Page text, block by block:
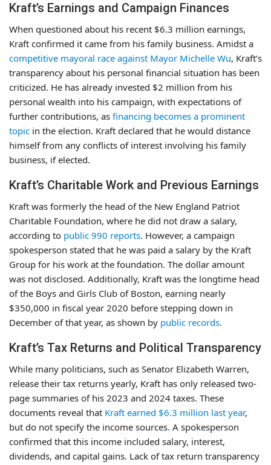
Kraft’s Earnings and Campaign Finances
When questioned about his recent $6.3 million earnings,
Kraft confirmed it came from his family business. Amidst a
competitive mayoral race against Mayor Michelle Wu, Kraft’s
transparency about his personal financial situation has been
criticized. He has already invested $2 million from his
personal wealth into his campaign, with expectations of
further contributions, as financing becomes a prominent
topic in the election. Kraft declared that he would distance
himself from any conflicts of interest involving his family
business, if elected.
Kraft’s Charitable Work and Previous Earnings
Kraft was formerly the head of the New England Patriot
Charitable Foundation, where he did not draw a salary,
according to public 990 reports. However, a campaign
spokesperson stated that he was paid a salary by the Kraft
Group for his work at the foundation. The dollar amount
was not disclosed. Additionally, Kraft was the longtime head
of the Boys and Girls Club of Boston, earning nearly
$350,000 in fiscal year 2020 before stepping down in
December of that year, as shown by public records.
Kraft’s Tax Returns and Political Transparency
While many politicians, such as Senator Elizabeth Warren,
release their tax returns yearly, Kraft has only released two-
page summaries of his 2023 and 2024 taxes. These
documents reveal that Kraft earned $6.3 million last year,
but do not specify the income sources. A spokesperson
confirmed that this income included salary, interest,
dividends, and capital gains. Lack of tax return transparency